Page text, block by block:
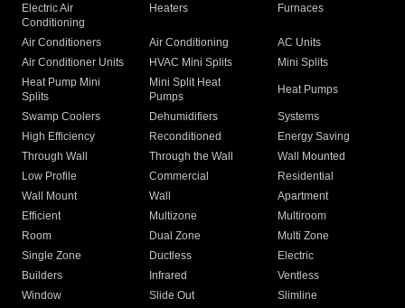
Electric Air
Conditioning
Heaters Furnaces
Air Conditioners Air Conditioning
AC Units
Air Conditioner Units
HVAC Mini Splits
Mini Splits
Heat Pump Mini
Splits
Mini Split Heat
Pumps
Heat Pumps
Swamp Coolers Dehumidifiers
Systems
High Efficiency
Reconditioned
Energy Saving
Through Wall
Through the Wall
Wall Mounted
Low Profile
Commercial
Residential
Wall Mount
Wall
Apartment
Efficient
Multizone
Multiroom
Room
Dual Zone
Multi Zone
Single Zone
Ductless
Electric
Builders
Infrared
Ventless
Window
Slide Out
Slimline